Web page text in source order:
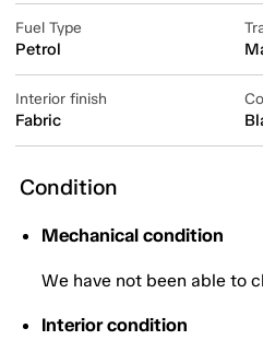
Fuel Type
Petrol
Interior finish
Fabric
Condition
Mechanical condition
We have not been able to
Interior condition